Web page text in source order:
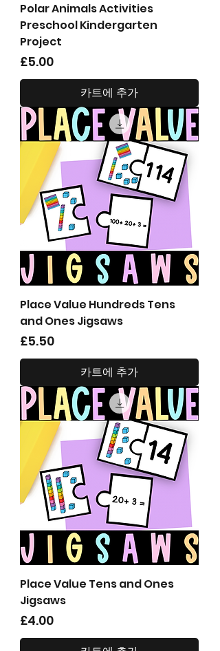
Polar Animals Activities
Preschool Kindergarten
Project
가격
£5.00
카트에 추가
Place Value Hundreds Tens
and Ones Jigsaws
가격
£5.50
카트에 추가
Place Value Tens and Ones
Jigsaws
가격
£4.00